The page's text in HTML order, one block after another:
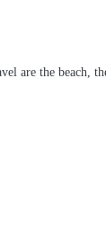
are the